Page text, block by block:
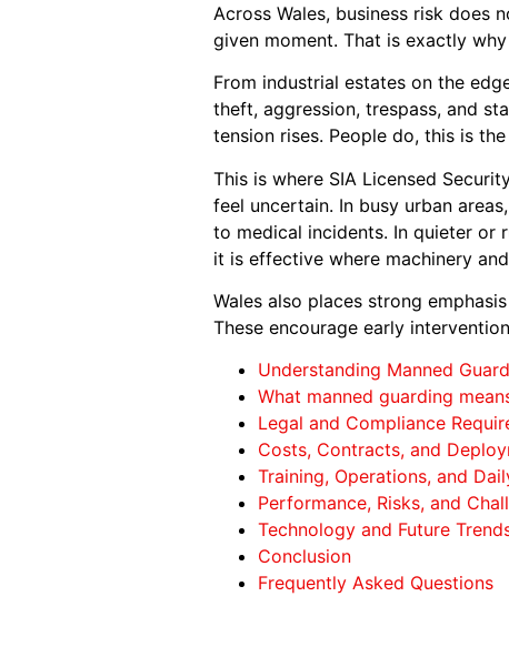
Across Wales, business risk
given moment. That is exactly
From industrial estates on the
theft, aggression, trespass, and
tension rises. People do, this is
This is where SIA Licensed
feel uncertain. In busy urban
to medical incidents. In quieter or
it is effective where machinery
Wales also places strong
These encourage early
Understanding Manned
What manned guarding
Legal and Compliance
Costs, Contracts, and
Training, Operations, and
Performance, Risks, and
Technology and Future
Conclusion
Frequently Asked Questions